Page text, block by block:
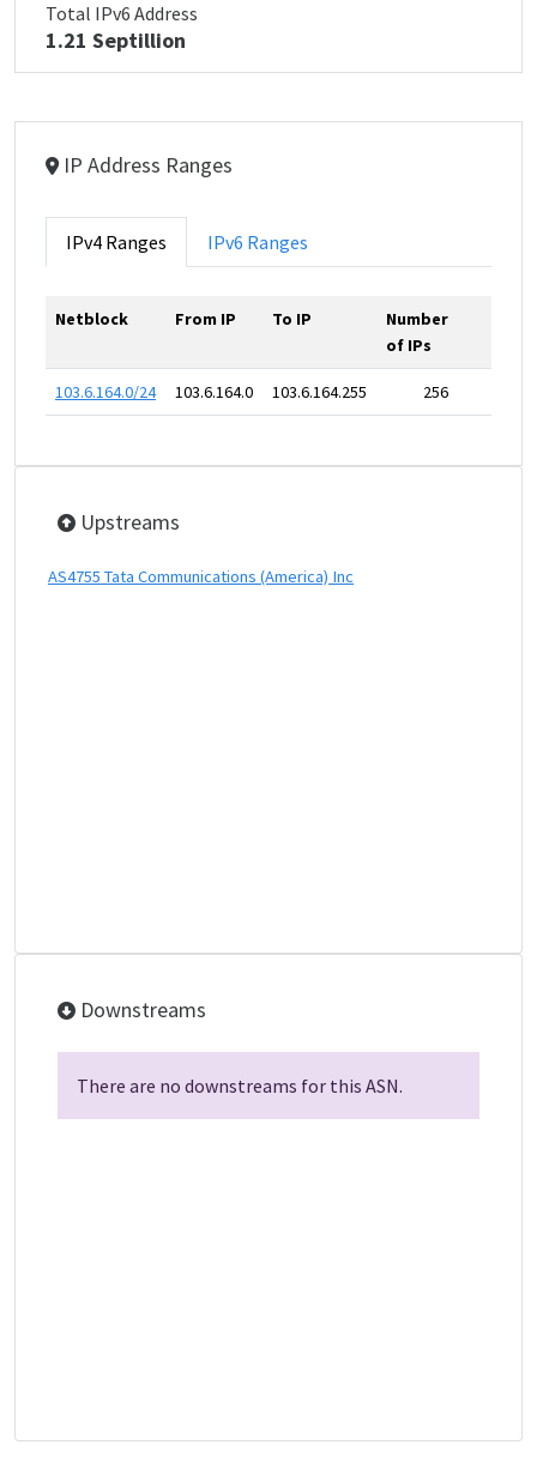
Total IPv6 Address
1.21 Septillion
IP Address Ranges
IPv4 Ranges IPv6 Ranges
Netblock From IP To IP
Number
of IPs
103.6.164.0/24 103.6.164.0 103.6.164.255 256
Upstreams
AS4755 Tata Communications (America) Inc
Downstreams
There are no downstreams for this ASN.